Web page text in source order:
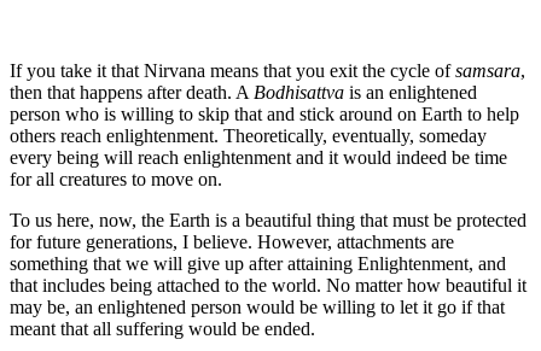
If you take it that Nirvana means that you exit the cycle ofsamsara,
then that happens after death. A Bodhisattva is an enlightened
person who is willing to skip that and stick around on Earth to help
others reach enlightenment. Theoretically, eventually, someday
every being will reach enlightenment and it would indeed be time
for all creatures to move on.
To us here, now, the Earth is a beautiful thing that must be protected
for future generations, I believe. However, attachments are
something that we will give up after attaining Enlightenment, and
that includes being attached to the world. No matter how beautiful it
may be, an enlightened person would be willing to let it go if that
meant that all suffering would be ended.